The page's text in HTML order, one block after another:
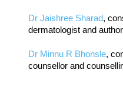
Dr Jaishree Sharad,
dermatologist and author
Dr Minnu R Bhonsle,
counsellor and